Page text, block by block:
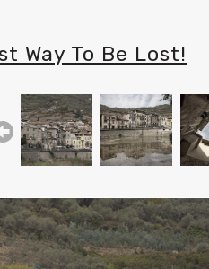
Way To Be Lost!